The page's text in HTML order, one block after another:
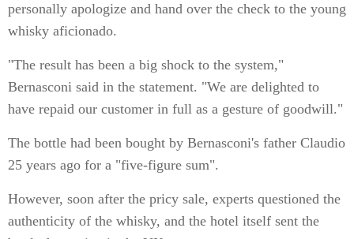
personally apologize and hand over the check to the young
whisky aficionado.
"The result has been a big shock to the system,"
Bernasconi said in the statement. "We are delighted to
have repaid our customer in full as a gesture of goodwill."
The bottle had been bought by Bernasconi's father Claudio
25 years ago for a "five-figure sum".
However, soon after the pricy sale, experts questioned the
authenticity of the whisky, and the hotel itself sent the